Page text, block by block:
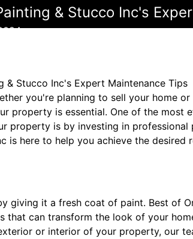
& Stucco Inc's
& Stucco Inc's Expert Maintenance Tips
you're planning to sell your home or
property is essential. One of the most
property is by investing in professional
is here to help you achieve the desired
giving it a fresh coat of paint. Best of
that can transform the look of your
or interior of your property, our